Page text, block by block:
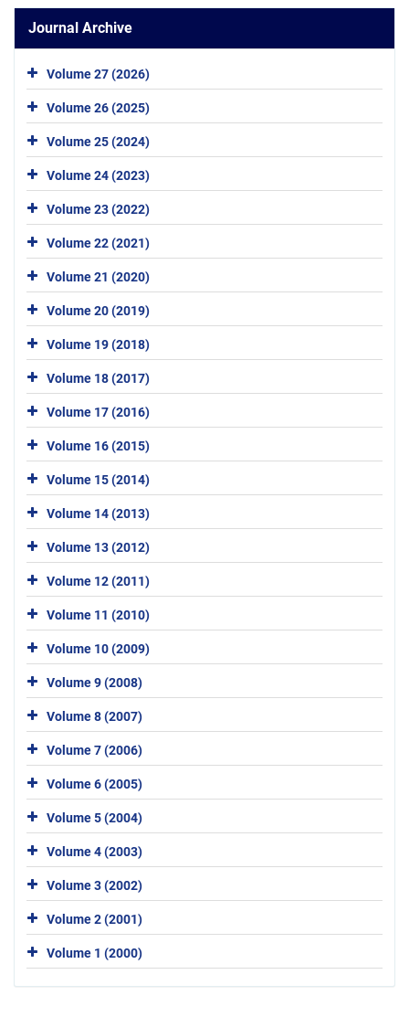
Journal Archive
Volume 27 (2026)
Volume 26 (2025)
Volume 25 (2024)
Volume 24 (2023)
Volume 23 (2022)
Volume 22 (2021)
Volume 21 (2020)
Volume 20 (2019)
Volume 19 (2018)
Volume 18 (2017)
Volume 17 (2016)
Volume 16 (2015)
Volume 15 (2014)
Volume 14 (2013)
Volume 13 (2012)
Volume 12 (2011)
Volume 11 (2010)
Volume 10 (2009)
Volume 9 (2008)
Volume 8 (2007)
Volume 7 (2006)
Volume 6 (2005)
Volume 5 (2004)
Volume 4 (2003)
Volume 3 (2002)
Volume 2 (2001)
Volume 1 (2000)